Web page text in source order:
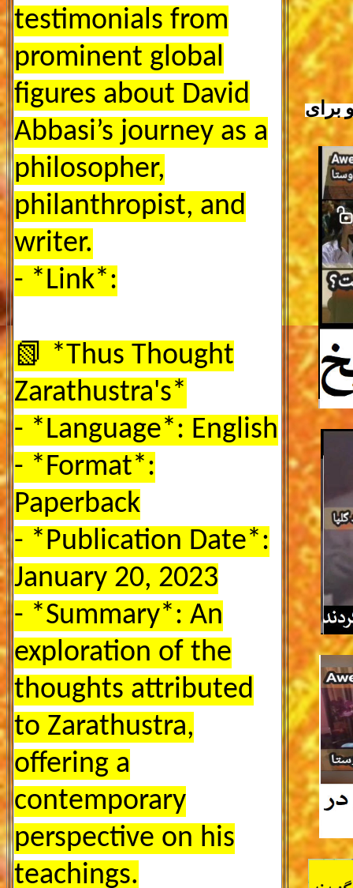
testimonials from
prominent global
figures about David
Abbasi’s journey as a
philosopher,
philanthropist, and
writer.
- *Link*:
📗 *Thus Thought
Zarathustra's*
- *Language*: English
- *Format*:
Paperback
- *Publication Date*:
January 20, 2023
- *Summary*: An
exploration of the
thoughts attributed
to Zarathustra,
offering a
contemporary
perspective on his
teachings.
برای